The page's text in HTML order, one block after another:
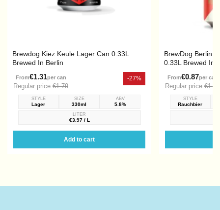
Brewdog Kiez Keule Lager Can 0.33L
Brewed In Berlin
From€1.31per can
Regular price €1.79
-27%
STYLE
Lager
SIZE
330ml
ABV
5.8%
LITER
€3.97 / L
Add to cart
BrewDog Berlin
0.33L Brewed In
From€0.87per can
Regular price €1.39
STYLE
Rauchbier